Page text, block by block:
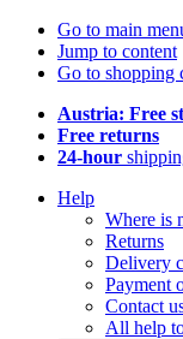
Go to main
Jump to content
Go to shopping
Austria: Free
Free returns
24-hour
Help
Where is
Returns
Delivery
Payment
Contact
All help